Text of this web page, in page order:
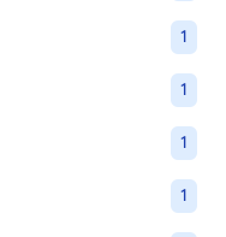
1
1
1
1